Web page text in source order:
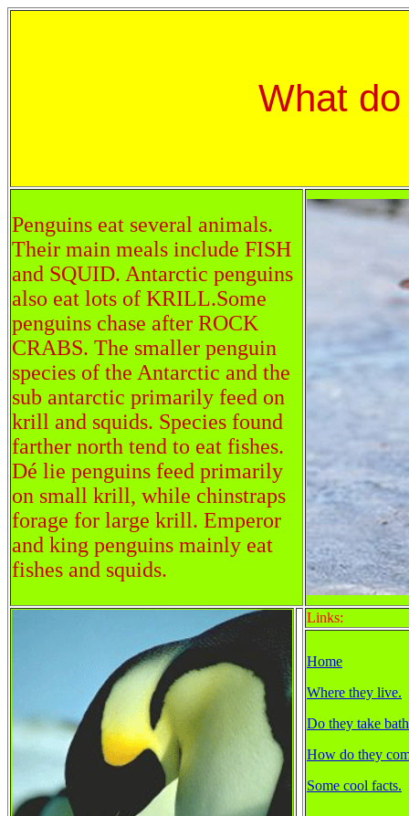
What
Penguins eat several animals.
Their main meals include FISH
and SQUID. Antarctic penguins
also eat lots of KRILL.Some
penguins chase after ROCK
CRABS. The smaller penguin
species of the Antarctic and the
sub antarctic primarily feed on
krill and squids. Species found
farther north tend to eat fishes.
Dé lie penguins feed primarily
on small krill, while chinstraps
forage for large krill. Emperor
and king penguins mainly eat
fishes and squids.
Links:
Home
Where they live.
Do they take
How do they
Some cool facts.